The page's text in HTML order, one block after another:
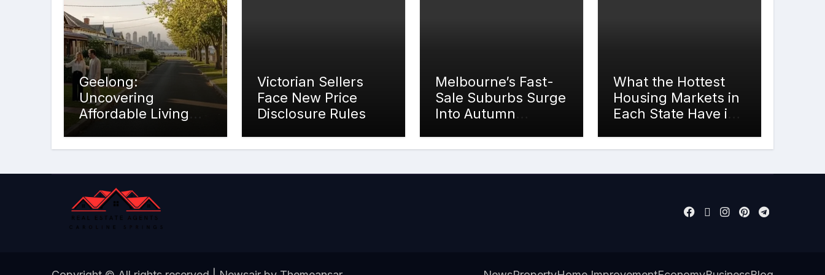
Geelong:
Uncovering
Affordable Living
Victorian Sellers
Face New Price
Disclosure Rules
Melbourne’s Fast-
Sale Suburbs Surge
Into Autumn
What the Hottest
Housing Markets in
Each State Have in